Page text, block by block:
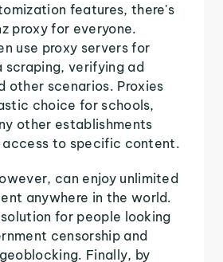
features, there's
proxy for everyone.
use proxy servers for
verifying ad
other scenarios. Proxies
choice for schools,
other establishments
to specific content.
can enjoy unlimited
anywhere in the world.
for people looking
censorship and
Finally, by